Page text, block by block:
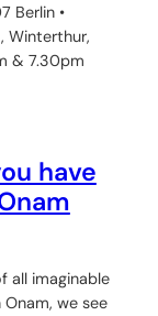
Berlin •
Winterthur,
& 7.30pm
have
all imaginable
we see